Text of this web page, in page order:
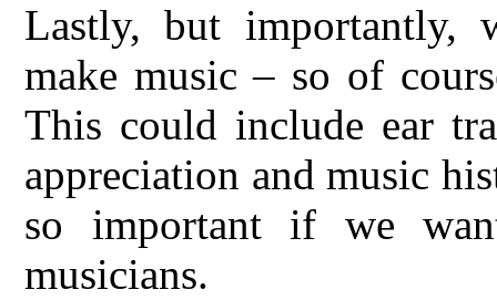
Lastly, but importantly,
make music – so of
This could include ear
appreciation and music
so important if we
musicians.